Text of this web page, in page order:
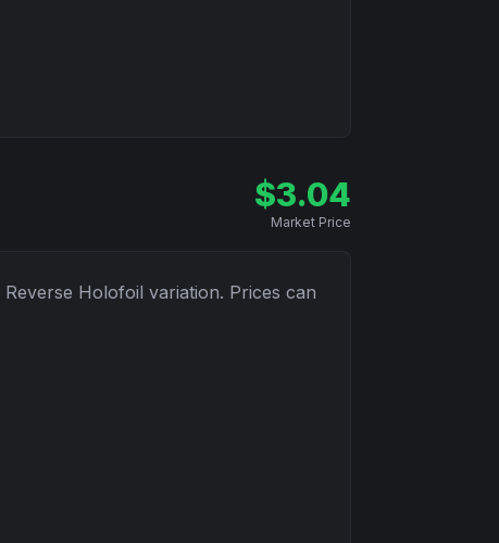
$3.04
Market Price
Reverse Holofoil variation. Prices can